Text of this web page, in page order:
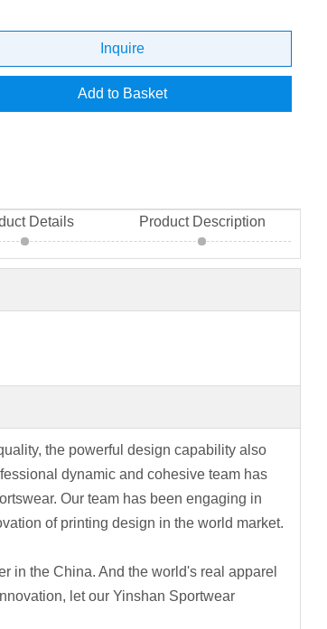
Inquire
Add to Basket
Details Product Description
the powerful design capability also
dynamic and cohesive team has
Our team has been engaging in
of printing design in the world market.
in the China. And the world's real apparel
let our Yinshan Sportwear